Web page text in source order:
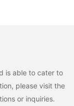
is able to cater to
please visit the
or inquiries.